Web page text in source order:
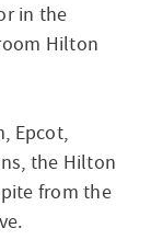
in the
Hilton
Epcot,
the Hilton
from the